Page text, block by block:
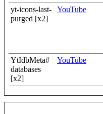
yt-icons-last-
purged [x2]
YouTube
YtIdbMeta#
databases
[x2]
YouTube